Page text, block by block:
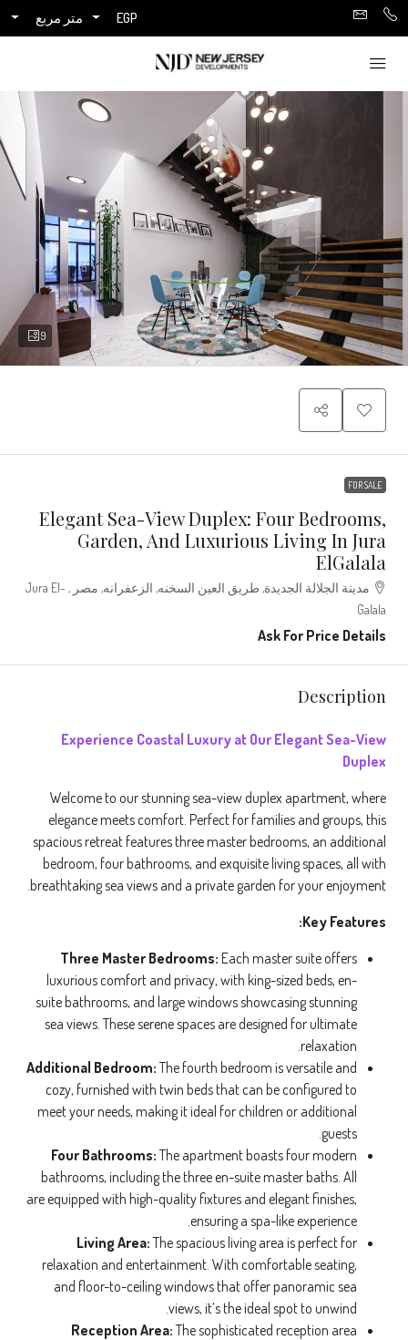
EGP متر مربع
9
FOR SALE
Elegant Sea-View Duplex: Four Bedrooms,
Garden, And Luxurious Living In Jura
ElGalala
مدينة الجلالة الجديدة, طريق العين السخنه, الزعفرانه, مصر , Jura El-
Galala
Ask For Price Details
Description
Experience Coastal Luxury at Our Elegant Sea-View
Duplex
Welcome to our stunning sea-view duplex apartment, where
elegance meets comfort. Perfect for families and groups, this
spacious retreat features three master bedrooms, an additional
bedroom, four bathrooms, and exquisite living spaces, all with
breathtaking sea views and a private garden for your enjoyment.
Key Features:
Three Master Bedrooms: Each master suite offers
luxurious comfort and privacy, with king-sized beds, en-
suite bathrooms, and large windows showcasing stunning
sea views. These serene spaces are designed for ultimate
relaxation.
Additional Bedroom:The fourth bedroom is versatile and
cozy, furnished with twin beds that can be configured to
meet your needs, making it ideal for children or additional
guests.
Four Bathrooms:The apartment boasts four modern
bathrooms, including the three en-suite master baths. All
are equipped with high-quality fixtures and elegant finishes,
ensuring a spa-like experience.
Living Area:The spacious living area is perfect for
relaxation and entertainment. With comfortable seating,
and floor-to-ceiling windows that offer panoramic sea
views, it’s the ideal spot to unwind.
Reception Area:The sophisticated reception area